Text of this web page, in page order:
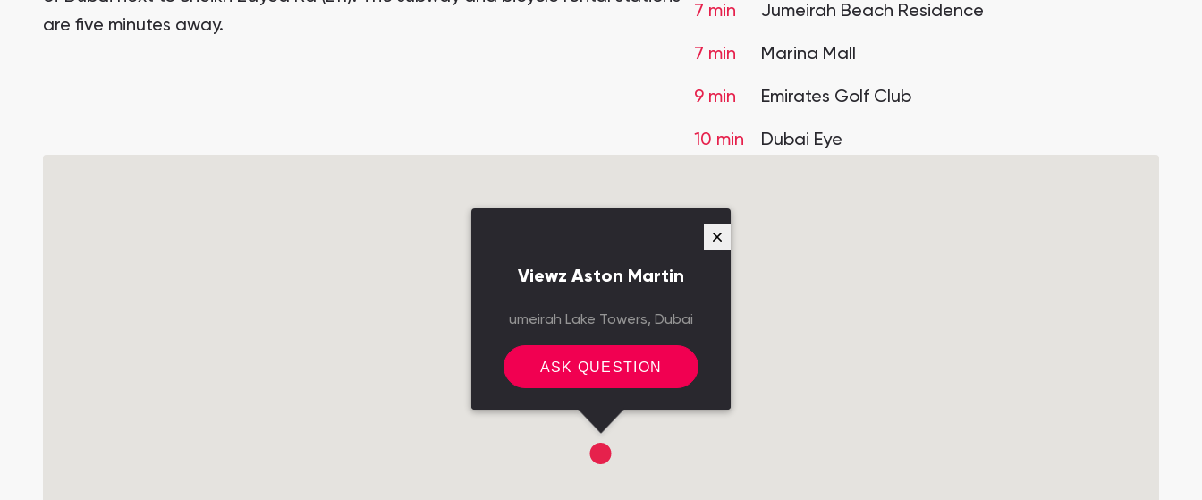
are five minutes away.
7 min Jumeirah Beach Residence
7 min Marina Mall
9 min Emirates Golf Club
10 min Dubai Eye
Viewz Aston Martin
umeirah Lake Towers, Dubai
ASK QUESTION